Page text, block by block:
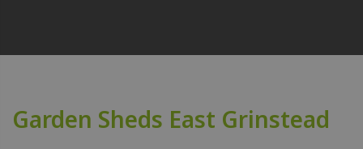
Garden Sheds East Grinstead